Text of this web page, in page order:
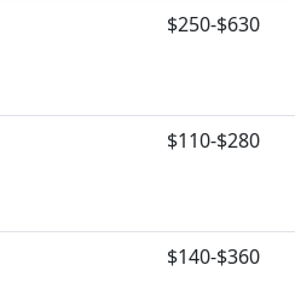
$250-$630
$110-$280
$140-$360